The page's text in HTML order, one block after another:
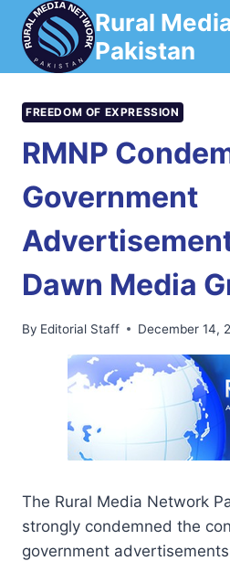
Skip
content
Rural
Pakistan
FREEDOM OF EXPRESSION
RMNP
Government
Dawn Media
By Editorial Staff December 14,
The Rural Media Network
strongly condemned the
government